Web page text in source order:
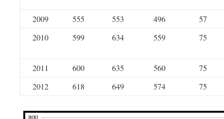
2009 555 553 496
57
2010
599 634 559 75
2011 600 635 560
75
2012
618 649 574 75